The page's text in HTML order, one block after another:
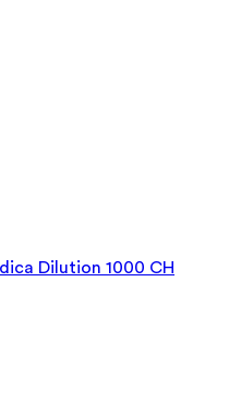
Dilution 1000 CH